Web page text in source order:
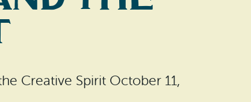
Creative Spirit October 11,